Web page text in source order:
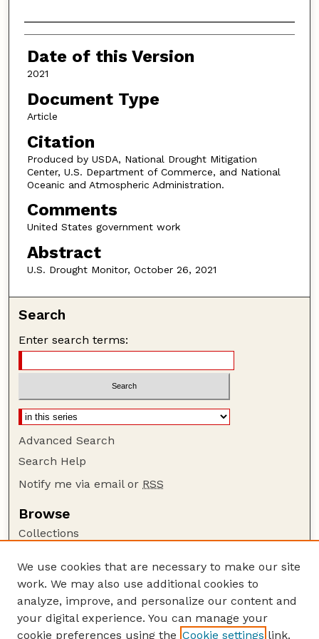
Authors
Date of this Version
2021
Document Type
Article
Citation
Produced by USDA, National Drought Mitigation
Center, U.S. Department of Commerce, and National
Oceanic and Atmospheric Administration.
Comments
United States government work
Abstract
U.S. Drought Monitor, October 26, 2021
Search
Enter search terms:
Advanced Search
Search Help
Notify me via email or RSS
Browse
Collections
Authors
Author Corner
Author FAQ
We use cookies that are necessary to make our site
work. We may also use additional cookies to
analyze, improve, and personalize our content and
your digital experience. You can manage your
cookie preferences using the Cookie settings link.